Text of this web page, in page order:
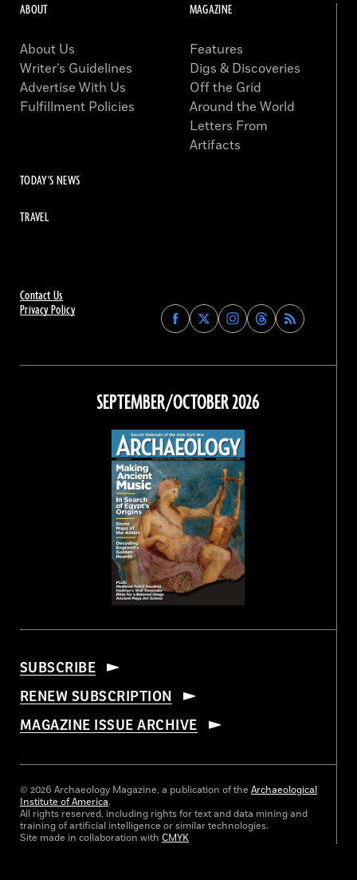
Contact Us
Privacy Policy
Find
Archaeology
on
Facebook
Find
Archaeology
on
Find
Archaeology
on
Instagram
Find
Archaeology
on
Threads
ABOUT
About Us
Writer’s Guidelines
Advertise With Us
Fulfillment Policies
MAGAZINE
Features
Digs & Discoveries
Off the Grid
Around the World
Letters From
Artifacts
TODAY'S NEWS
TRAVEL
SEPTEMBER/OCTOBER 2026
SUBSCRIBE
RENEW SUBSCRIPTION
MAGAZINE ISSUE ARCHIVE
© 2026 Archaeology Magazine, a publication of the Archaeological
Institute of America.
All rights reserved, including rights for text and data mining and
training of artificial intelligence or similar technologies.
Site made in collaboration with CMYK